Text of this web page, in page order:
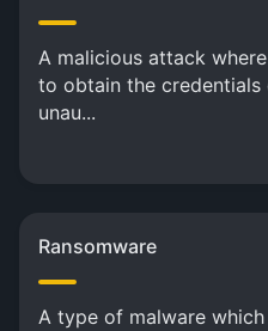
A malicious attack
to obtain the
unau...
Ransomware
A type of malware